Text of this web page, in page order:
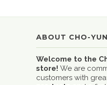
ABOUT CHO-
Welcome to the
store! We are
customers with